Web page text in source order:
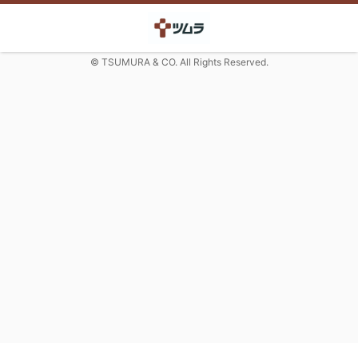
© TSUMURA & CO. All Rights Reserved.